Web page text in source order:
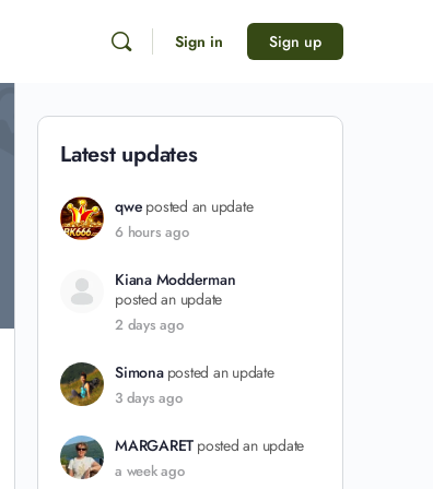
Sign in Sign up
Latest updates
qwe posted an update
6 hours ago
Kiana Modderman
posted an update
2 days ago
Simona posted an update
3 days ago
MARGARET posted an update
a week ago